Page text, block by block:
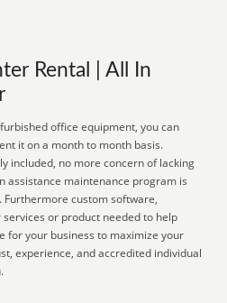
Rental | All In
office equipment, you can
it on a month to month basis.
included, no more concern of lacking
assistance maintenance program is
custom software,
or product needed to help
for your business to maximize your
experience, and accredited individual